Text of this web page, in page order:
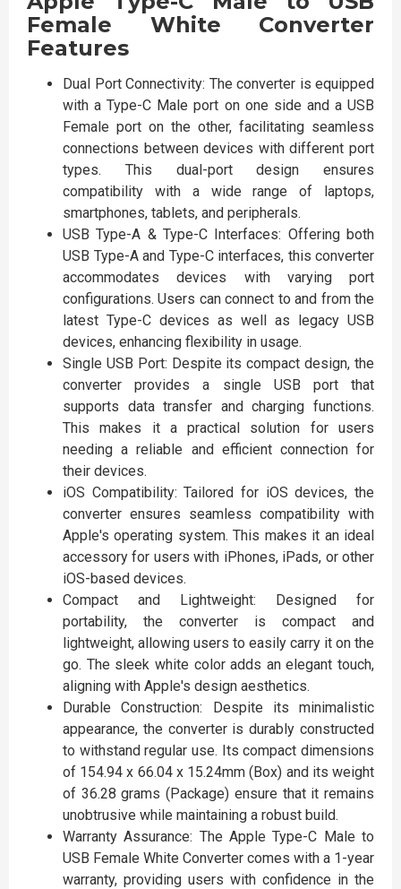
Female White Converter
Features
Dual Port Connectivity: The converter is equipped
with a Type-C Male port on one side and a USB
Female port on the other, facilitating seamless
connections between devices with different port
types. This dual-port design ensures
compatibility with a wide range of laptops,
smartphones, tablets, and peripherals.
USB Type-A & Type-C Interfaces: Offering both
USB Type-A and Type-C interfaces, this converter
accommodates devices with varying port
configurations. Users can connect to and from the
latest Type-C devices as well as legacy USB
devices, enhancing flexibility in usage.
Single USB Port: Despite its compact design, the
converter provides a single USB port that
supports data transfer and charging functions.
This makes it a practical solution for users
needing a reliable and efficient connection for
their devices.
iOS Compatibility: Tailored for iOS devices, the
converter ensures seamless compatibility with
Apple's operating system. This makes it an ideal
accessory for users with iPhones, iPads, or other
iOS-based devices.
Compact and Lightweight: Designed for
portability, the converter is compact and
lightweight, allowing users to easily carry it on the
go. The sleek white color adds an elegant touch,
aligning with Apple's design aesthetics.
Durable Construction: Despite its minimalistic
appearance, the converter is durably constructed
to withstand regular use. Its compact dimensions
of 154.94 x 66.04 x 15.24mm (Box) and its weight
of 36.28 grams (Package) ensure that it remains
unobtrusive while maintaining a robust build.
Warranty Assurance: The Apple Type-C Male to
USB Female White Converter comes with a 1-year
warranty, providing users with confidence in the